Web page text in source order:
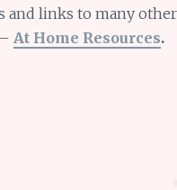
and links to many
At Home Resources.